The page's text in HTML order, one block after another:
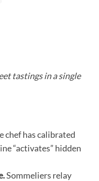
tastings in a single
chef has calibrated
“activates” hidden
Sommeliers relay